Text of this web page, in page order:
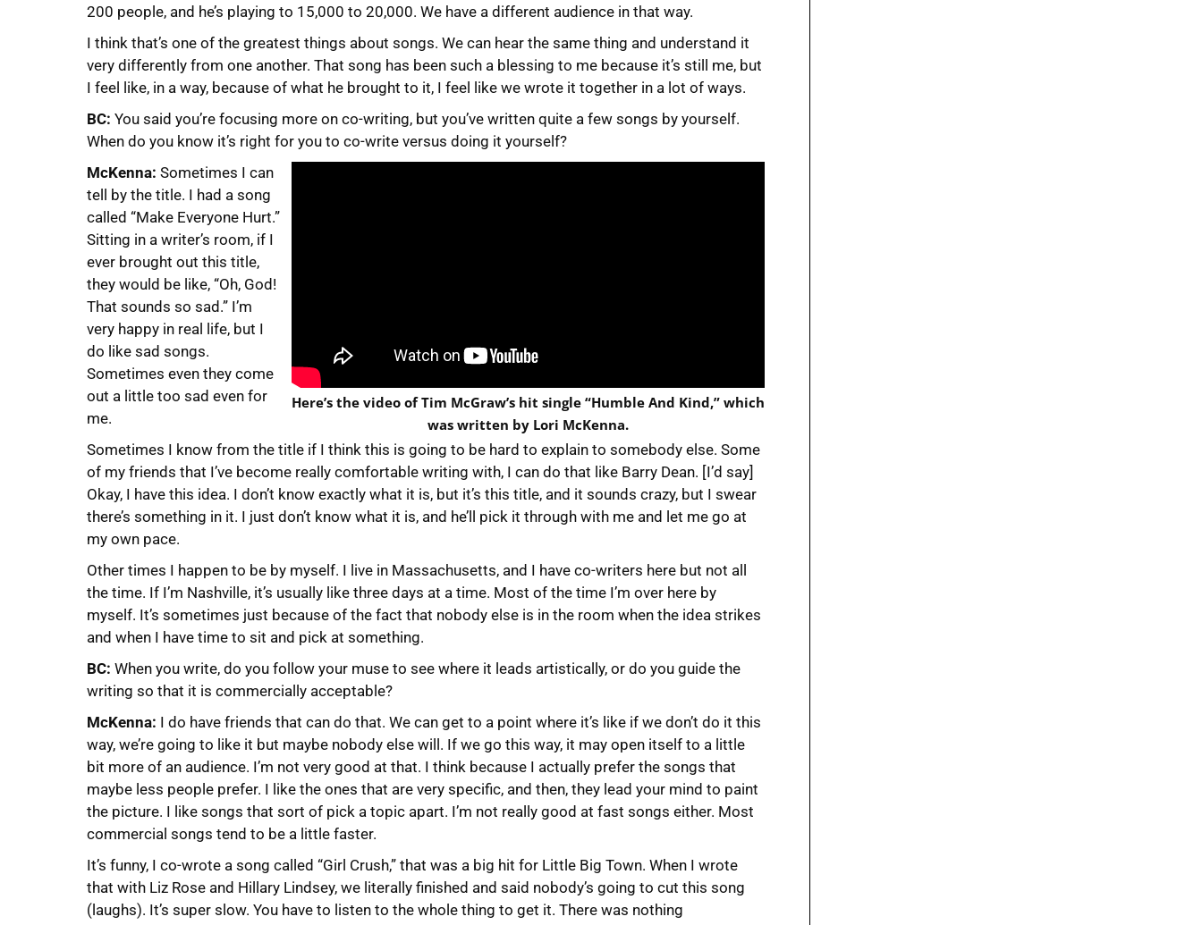
200 people, and he’s playing to 15,000 to 20,000. We have a different audience in that way.
I think that’s one of the greatest things about songs. We can hear the same thing and understand it
very differently from one another. That song has been such a blessing to me because it’s still me, but
I feel like, in a way, because of what he brought to it, I feel like we wrote it together in a lot of ways.
BC: You said you’re focusing more on co-writing, but you’ve written quite a few songs by yourself.
When do you know it’s right for you to co-write versus doing it yourself?
Here’s the video of Tim McGraw’s hit single “Humble And Kind,” which
was written by Lori McKenna.
McKenna: Sometimes I can
tell by the title. I had a song
called “Make Everyone Hurt.”
Sitting in a writer’s room, if I
ever brought out this title,
they would be like, “Oh, God!
That sounds so sad.” I’m
very happy in real life, but I
do like sad songs.
Sometimes even they come
out a little too sad even for
me.
Sometimes I know from the title if I think this is going to be hard to explain to somebody else. Some
of my friends that I’ve become really comfortable writing with, I can do that like Barry Dean. [I’d say]
Okay, I have this idea. I don’t know exactly what it is, but it’s this title, and it sounds crazy, but I swear
there’s something in it. I just don’t know what it is, and he’ll pick it through with me and let me go at
my own pace.
Other times I happen to be by myself. I live in Massachusetts, and I have co-writers here but not all
the time. If I’m Nashville, it’s usually like three days at a time. Most of the time I’m over here by
myself. It’s sometimes just because of the fact that nobody else is in the room when the idea strikes
and when I have time to sit and pick at something.
BC: When you write, do you follow your muse to see where it leads artistically, or do you guide the
writing so that it is commercially acceptable?
McKenna: I do have friends that can do that. We can get to a point where it’s like if we don’t do it this
way, we’re going to like it but maybe nobody else will. If we go this way, it may open itself to a little
bit more of an audience. I’m not very good at that. I think because I actually prefer the songs that
maybe less people prefer. I like the ones that are very specific, and then, they lead your mind to paint
the picture. I like songs that sort of pick a topic apart. I’m not really good at fast songs either. Most
commercial songs tend to be a little faster.
It’s funny, I co-wrote a song called “Girl Crush,” that was a big hit for Little Big Town. When I wrote
that with Liz Rose and Hillary Lindsey, we literally finished and said nobody’s going to cut this song
(laughs). It’s super slow. You have to listen to the whole thing to get it. There was nothing